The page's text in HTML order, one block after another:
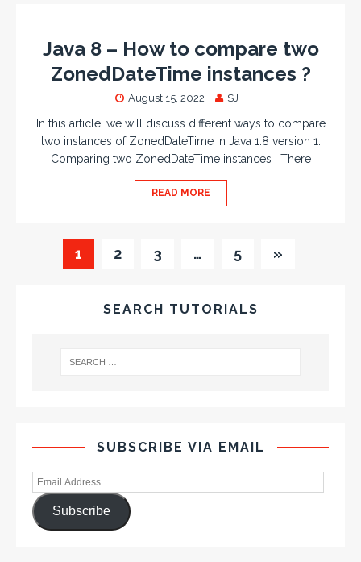
Java 8 – How to compare two
ZonedDateTime instances ?
August 15, 2022 SJ
In this article, we will discuss different ways to compare
two instances of ZonedDateTime in Java 1.8 version 1.
Comparing two ZonedDateTime instances : There
READ MORE
1 2 3 … 5 »
SEARCH TUTORIALS
SUBSCRIBE VIA EMAIL
Subscribe